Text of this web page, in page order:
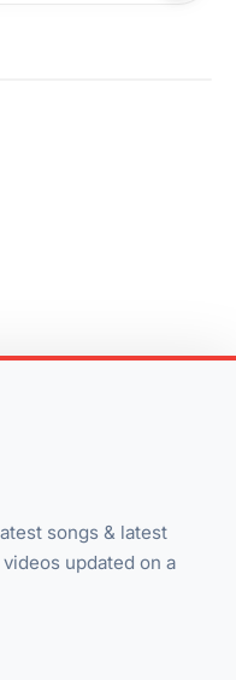
songs & latest
updated on a